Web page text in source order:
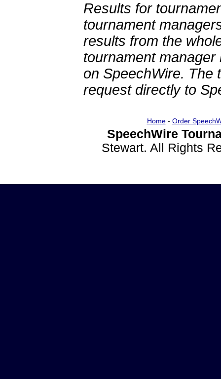
Results for
tournament
results from the
tournament
on SpeechWire. The
request directly to
Home- Order
SpeechWire
Stewart. All Rights